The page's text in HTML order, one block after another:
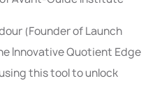
(Founder of Launch
Innovative Quotient Edge
this tool to unlock